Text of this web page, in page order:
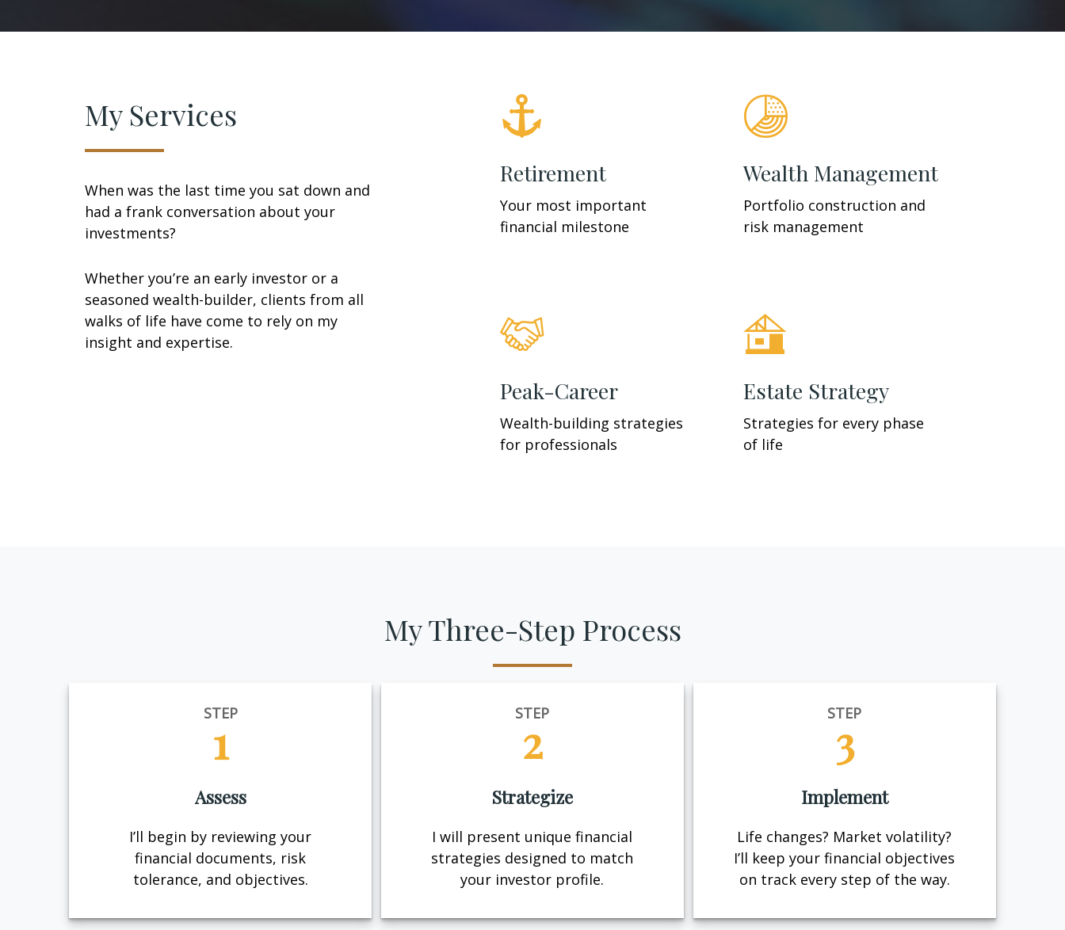
My Services
When was the last time you sat down and
had a frank conversation about your
investments?
Whether you’re an early investor or a
seasoned wealth-builder, clients from all
walks of life have come to rely on my
insight and expertise.
Retirement
Your most important
financial milestone
Wealth Management
Portfolio construction and
risk management
Peak-Career
Wealth-building strategies
for professionals
Estate Strategy
Strategies for every phase
of life
My Three-Step Process
STEP
1
Assess
I’ll begin by reviewing your
financial documents, risk
tolerance, and objectives.
STEP
2
Strategize
I will present unique financial
strategies designed to match
your investor profile.
STEP
3
Implement
Life changes? Market volatility?
I’ll keep your financial objectives
on track every step of the way.